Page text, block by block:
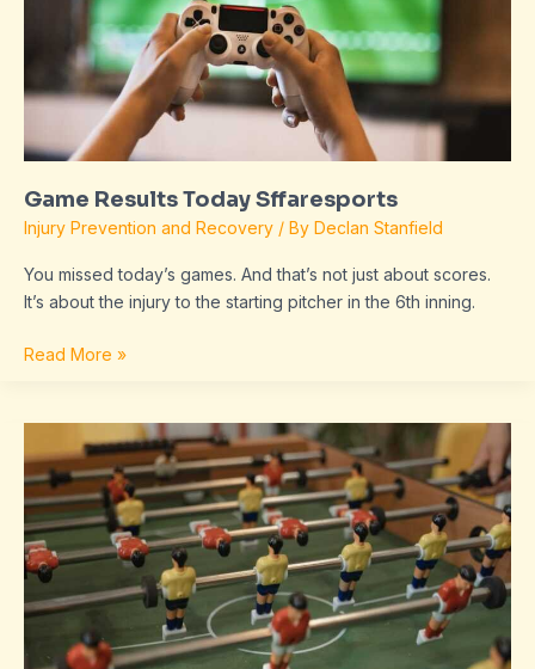
Game Results Today Sffaresports
Injury Prevention and Recovery / By Declan Stanfield
You missed today’s games. And that’s not just about scores.
It’s about the injury to the starting pitcher in the 6th inning.
Read More »
Sffaresports
Game
Results
2022